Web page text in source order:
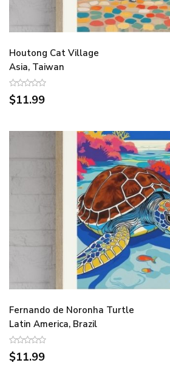
Houtong Cat Village
Asia, Taiwan
$11.99
Fernando de Noronha Turtle
Latin America, Brazil
$11.99